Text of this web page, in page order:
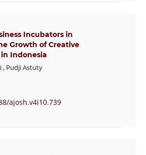
Incubators in
Growth of Creative
Indonesia
, Pudji Astuty
ajosh.v4i10.739